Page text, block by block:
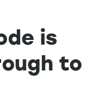
is
to